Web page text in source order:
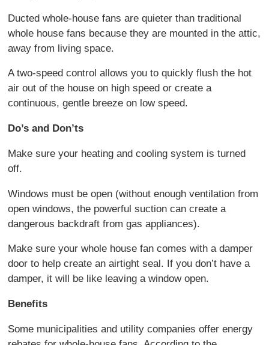
Ducted whole-house fans are quieter than traditional
whole house fans because they are mounted in the attic,
away from living space.
A two-speed control allows you to quickly flush the hot
air out of the house on high speed or create a
continuous, gentle breeze on low speed.
Do’s and Don’ts
Make sure your heating and cooling system is turned
off.
Windows must be open (without enough ventilation from
open windows, the powerful suction can create a
dangerous backdraft from gas appliances).
Make sure your whole house fan comes with a damper
door to help create an airtight seal. If you don’t have a
damper, it will be like leaving a window open.
Benefits
Some municipalities and utility companies offer energy